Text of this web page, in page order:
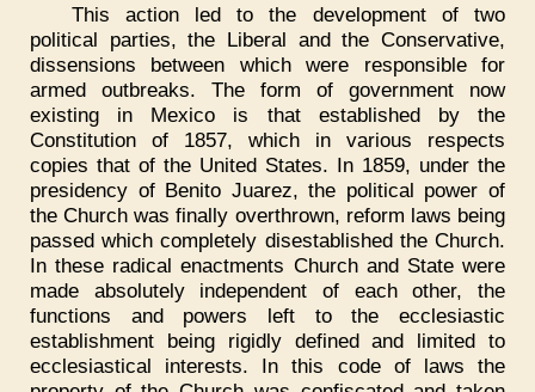
This action led to the development of two
political parties, the Liberal and the Conservative,
dissensions between which were responsible for
armed outbreaks. The form of government now
existing in Mexico is that established by the
Constitution of 1857, which in various respects
copies that of the United States. In 1859, under the
presidency of Benito Juarez, the political power of
the Church was finally overthrown, reform laws being
passed which completely disestablished the Church.
In these radical enactments Church and State were
made absolutely independent of each other, the
functions and powers left to the ecclesiastic
establishment being rigidly defined and limited to
ecclesiastical interests. In this code of laws the